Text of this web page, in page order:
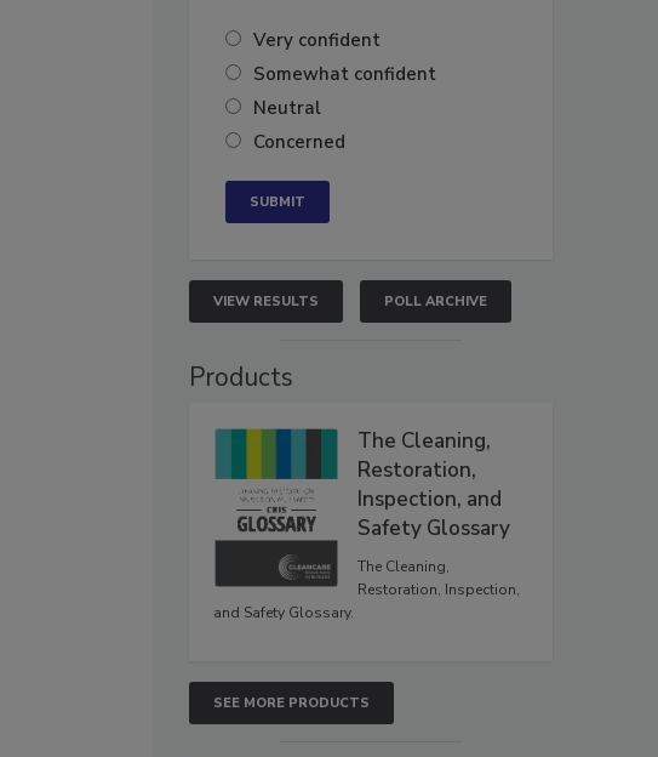
Very confident
Somewhat confident
Neutral
Concerned
VIEW RESULTS POLL ARCHIVE
Products
The Cleaning,
Restoration,
Inspection, and
Safety Glossary
The Cleaning,
Restoration, Inspection,
and Safety Glossary.
SEE MORE PRODUCTS